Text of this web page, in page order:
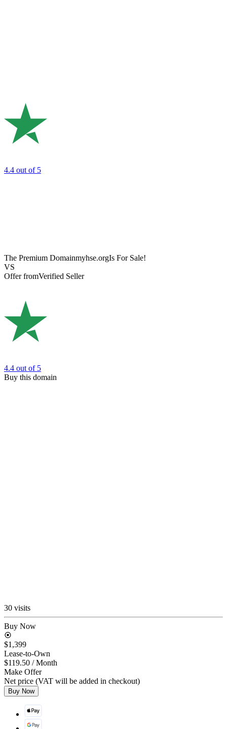
4.4 out of 5
The Premium Domainmyhse.orgIs For Sale!
VS
Offer fromVerified Seller
4.4 out of 5
Buy this domain
30 visits
Buy Now
$1,399
Lease-to-Own
$119.50 / Month
Make Offer
Net price (VAT will be added in checkout)
Buy Now